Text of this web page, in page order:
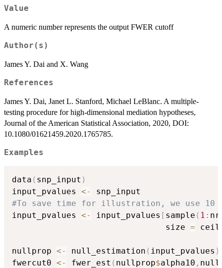
Value
A numeric number represents the output FWER cutoff
Author(s)
James Y. Dai and X. Wang
References
James Y. Dai, Janet L. Stanford, Michael LeBlanc. A multiple-
testing procedure for high-dimensional mediation hypotheses,
Journal of the American Statistical Association, 2020, DOI:
10.1080/01621459.2020.1765785.
Examples
data ( snp_input )
input_pvalues <-
#To save time for illustration, we use 10
input_pvalues <- input_pvalues [ sample ( 1 :
                               size
=
nullprop <- null_estimation ( input_pvalues )
fwercut0 <- fwer_est ( nullprop$alpha10 ,